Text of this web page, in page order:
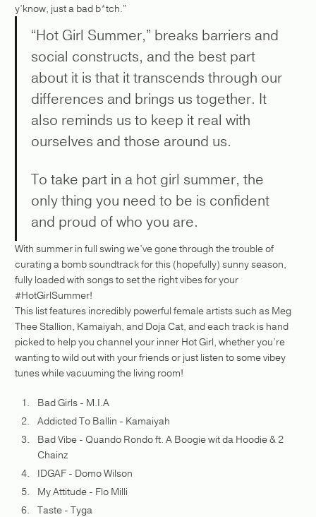
y’know, just a bad b*tch.”
“Hot Girl Summer,” breaks barriers and
social constructs, and the best part
about it is that it transcends through our
differences and brings us together. It
also reminds us to keep it real with
ourselves and those around us.
To take part in a hot girl summer, the
only thing you need to be is confident
and proud of who you are.
With summer in full swing we’ve gone through the trouble of
curating a bomb soundtrack for this (hopefully) sunny season,
fully loaded with songs to set the right vibes for your
#HotGirlSummer!
This list features incredibly powerful female artists such as Meg
Thee Stallion, Kamaiyah, and Doja Cat, and each track is hand
picked to help you channel your inner Hot Girl, whether you’re
wanting to wild out with your friends or just listen to some vibey
tunes while vacuuming the living room!
Bad Girls - M.I.A
Addicted To Ballin - Kamaiyah
Bad Vibe - Quando Rondo ft. A Boogie wit da Hoodie & 2
Chainz
IDGAF - Domo Wilson
My Attitude - Flo Milli
Taste - Tyga